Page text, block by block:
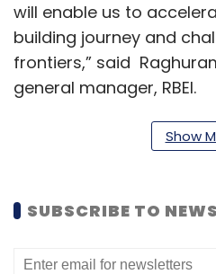
will enable us to
building journey and
frontiers,” said
general manager, RBEI.
The company claims it
understanding of key
implement such
Show
SUBSCRIBE TO